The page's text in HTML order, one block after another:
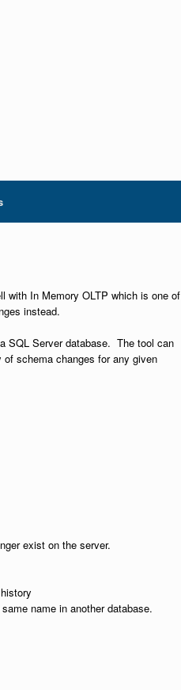
with In Memory OLTP which is one of
instead.
SQL Server database. The tool can
of schema changes for any given
exist on the server.
name in another database.